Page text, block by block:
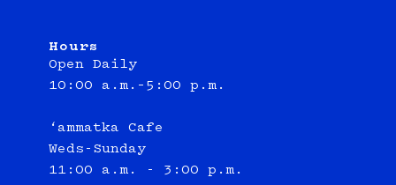
Hours
Open Daily
10:00 a.m.–5:00 p.m.
‘ammatka Cafe
Weds-Sunday
11:00 a.m. - 3:00 p.m.